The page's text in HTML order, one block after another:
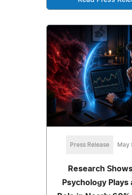
Press Release May
Research
Psychology Plays